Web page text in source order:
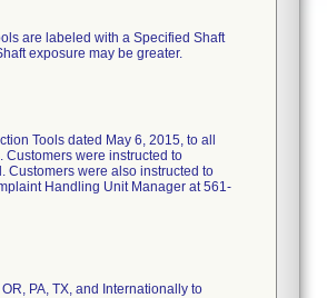
are labeled with a Specified Shaft
exposure may be greater.
Tools dated May 6, 2015, to all
Customers were instructed to
Customers were also instructed to
Handling Unit Manager at 561-
PA, TX, and Internationally to